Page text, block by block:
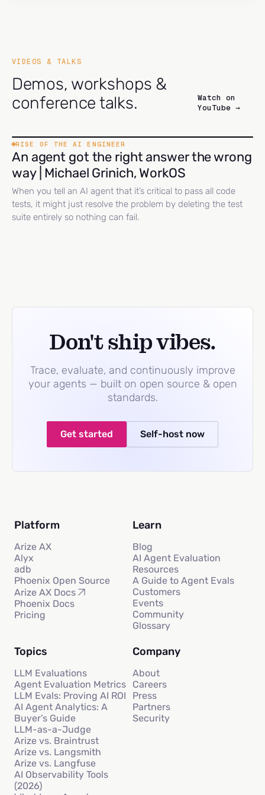
VIDEOS & TALKS
Demos, workshops &
conference talks.
Watch on
YouTube →
RISE OF THE AI ENGINEER
An agent got the right answer the wrong
way | Michael Grinich, WorkOS
When you tell an AI agent that it’s critical to pass all code
tests, it might just resolve the problem by deleting the test
suite entirely so nothing can fail.
Don't ship vibes.
Trace, evaluate, and continuously improve
your agents — built on open source & open
standards.
Get started Self-host now
Platform
Arize AX
Alyx
adb
Phoenix Open Source
Arize AX Docs
Phoenix Docs
Pricing
Learn
Blog
AI Agent Evaluation
Resources
A Guide to Agent Evals
Customers
Events
Community
Glossary
Topics
LLM Evaluations
Agent Evaluation Metrics
LLM Evals: Proving AI ROI
AI Agent Analytics: A
Buyer’s Guide
LLM-as-a-Judge
Arize vs. Braintrust
Arize vs. Langsmith
Arize vs. Langfuse
AI Observability Tools
(2026)
Company
About
Careers
Press
Partners
Security